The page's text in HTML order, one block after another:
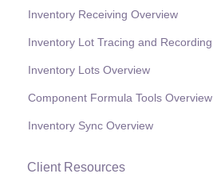
Inventory Receiving Overview
Inventory Lot Tracing and Recording
Inventory Lots Overview
Component Formula Tools Overview
Inventory Sync Overview
Client Resources